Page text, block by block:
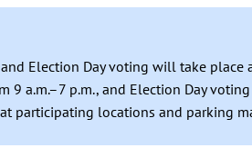
Election Day voting will take
9 a.m.–7 p.m., and Election Day
participating locations and parking